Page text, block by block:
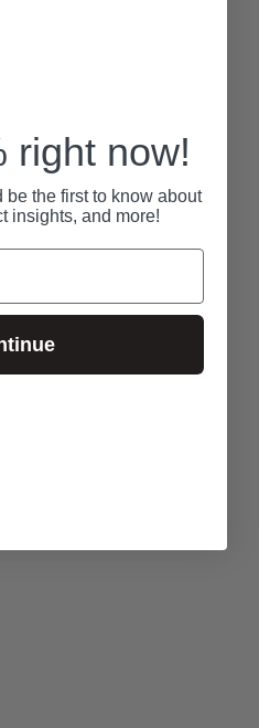
right now!
be the first to know about
insights, and more!